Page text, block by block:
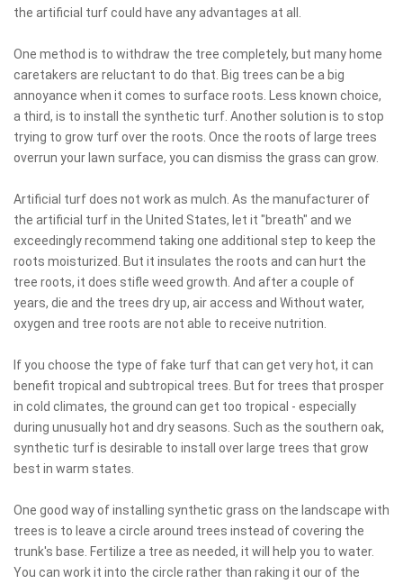
the artificial turf could have any advantages at all.
One method is to withdraw the tree completely, but many home
caretakers are reluctant to do that. Big trees can be a big
annoyance when it comes to surface roots. Less known choice,
a third, is to install the synthetic turf. Another solution is to stop
trying to grow turf over the roots. Once the roots of large trees
overrun your lawn surface, you can dismiss the grass can grow.
Artificial turf does not work as mulch. As the manufacturer of
the artificial turf in the United States, let it "breath" and we
exceedingly recommend taking one additional step to keep the
roots moisturized. But it insulates the roots and can hurt the
tree roots, it does stifle weed growth. And after a couple of
years, die and the trees dry up, air access and Without water,
oxygen and tree roots are not able to receive nutrition.
If you choose the type of fake turf that can get very hot, it can
benefit tropical and subtropical trees. But for trees that prosper
in cold climates, the ground can get too tropical - especially
during unusually hot and dry seasons. Such as the southern oak,
synthetic turf is desirable to install over large trees that grow
best in warm states.
One good way of installing synthetic grass on the landscape with
trees is to leave a circle around trees instead of covering the
trunk's base. Fertilize a tree as needed, it will help you to water.
You can work it into the circle rather than raking it our of the